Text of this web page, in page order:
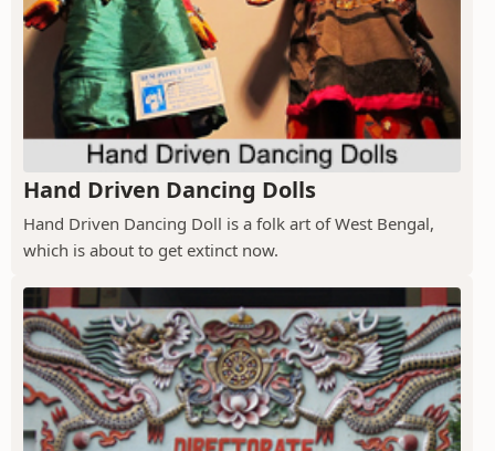
Hand Driven Dancing Dolls
Hand Driven Dancing Doll is a folk art of West Bengal,
which is about to get extinct now.